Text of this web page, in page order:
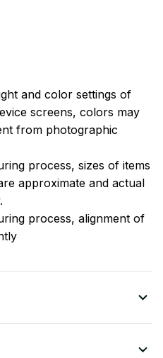
and color settings of
screens, colors may
from photographic
process, sizes of items
approximate and actual
process, alignment of